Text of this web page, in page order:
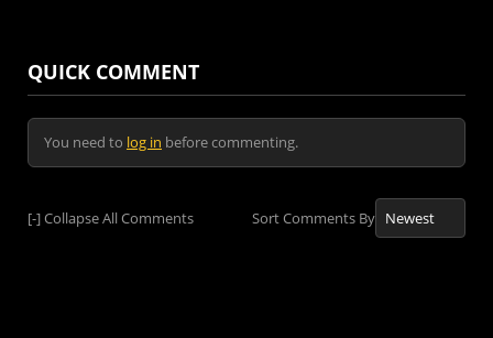
QUICK COMMENT
You need to log in before commenting.
[-]Collapse All Comments Sort Comments By